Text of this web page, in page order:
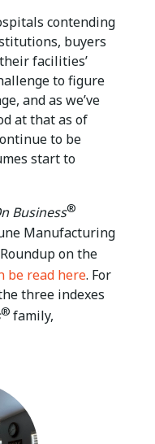
contending
buyers
facilities’
to figure
and as we’ve
at that as of
to be
start to
Business®
Manufacturing
on the
be read here. For
three indexes
® family,